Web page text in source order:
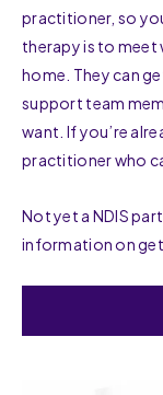
practitioner, so
therapy is to
home. They can
support team
want. If you’re
practitioner who
Not yet a NDIS
information on